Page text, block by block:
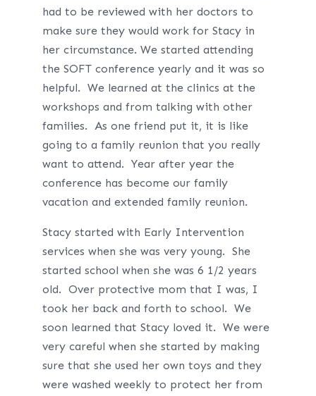
had to be reviewed with her doctors to
make sure they would work for Stacy in
her circumstance. We started attending
the SOFT conference yearly and it was so
helpful. We learned at the clinics at the
workshops and from talking with other
families. As one friend put it, it is like
going to a family reunion that you really
want to attend. Year after year the
conference has become our family
vacation and extended family reunion.
Stacy started with Early Intervention
services when she was very young. She
started school when she was 6 1/2 years
old. Over protective mom that I was, I
took her back and forth to school. We
soon learned that Stacy loved it. We were
very careful when she started by making
sure that she used her own toys and they
were washed weekly to protect her from